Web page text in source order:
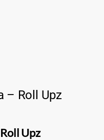
– Roll Upz
Upz